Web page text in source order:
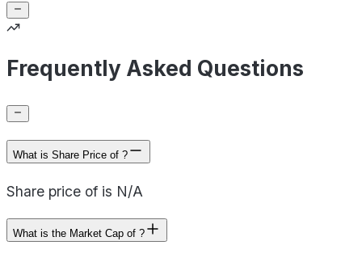
Frequently Asked Questions
What is Share Price of ?
Share price of is N/A
What is the Market Cap of ?